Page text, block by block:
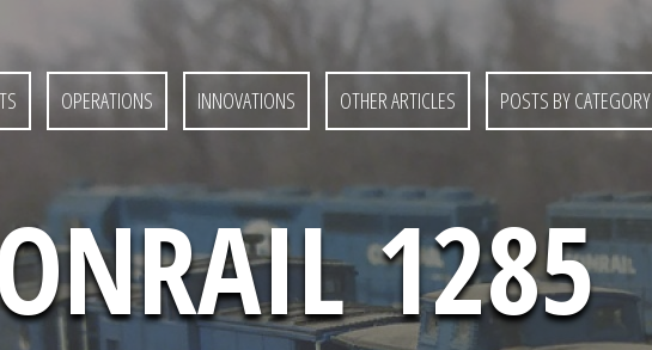
OPERATIONS INNOVATIONS OTHER ARTICLES POSTS BY CATEGORY
1285